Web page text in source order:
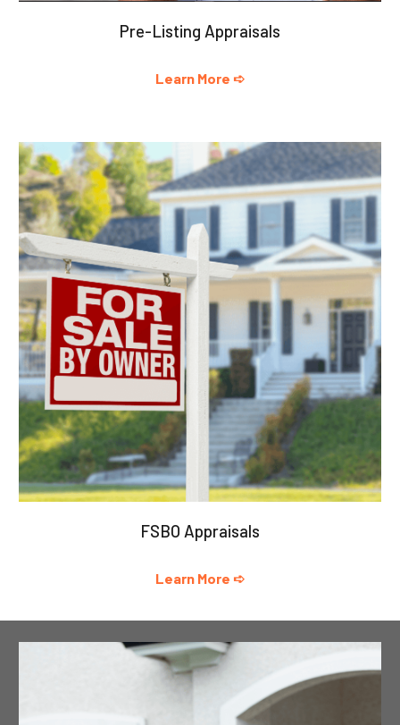
Pre-Listing Appraisals
Learn More ➪
FSBO Appraisals
Learn More ➪